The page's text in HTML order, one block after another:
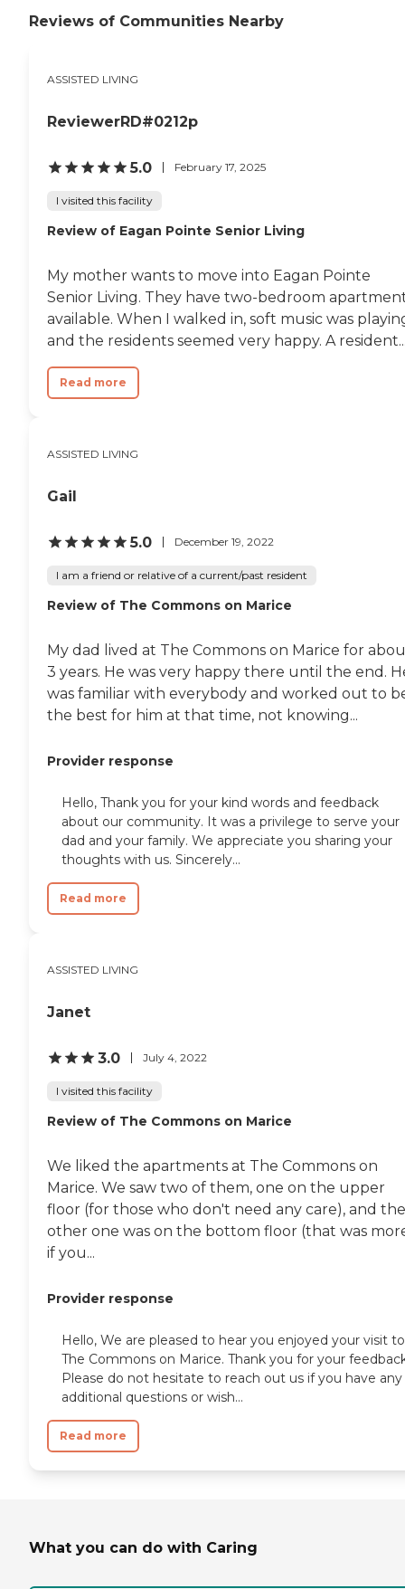
where residents can gather to
for all clients. We accept diverse
Compassionate Home Care
Services is an equal opportunity
providers license and review other
Minnesota Health Care Provider
Reviews of Communities Nearby
ASSISTED LIVING
ReviewerRD#0212p
5.0 February 17, 2025
I visited this facility
Review of Eagan Pointe Senior Living
My mother wants to move into Eagan Pointe
Senior Living. They have two-bedroom
available. When I walked in, soft music was
and the residents seemed very happy. A
Read more
ASSISTED LIVING
Gail
5.0 December 19, 2022
I am a friend or relative of a current/past resident
Review of The Commons on Marice
My dad lived at The Commons on Marice for
3 years. He was very happy there until the end.
was familiar with everybody and worked out to
the best for him at that time, not knowing...
Provider response
Hello, Thank you for your kind words and feedback
about our community. It was a privilege to serve your
dad and your family. We appreciate you sharing your
thoughts with us. Sincerely...
Read more
ASSISTED LIVING
Janet
3.0 July 4, 2022
I visited this facility
Review of The Commons on Marice
We liked the apartments at The Commons on
Marice. We saw two of them, one on the upper
floor (for those who don't need any care), and the
other one was on the bottom floor (that was
if you...
Provider response
Hello, We are pleased to hear you enjoyed your visit to
The Commons on Marice. Thank you for your
Please do not hesitate to reach out us if you have any
additional questions or wish...
Read more
What you can do with Caring